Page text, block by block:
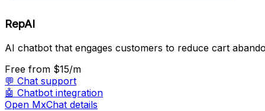
RepAI
AI chatbot that engages customers to reduce cart
Free from $15/m
💬 Chat support
🤖 Chatbot integration
Open MxChat details